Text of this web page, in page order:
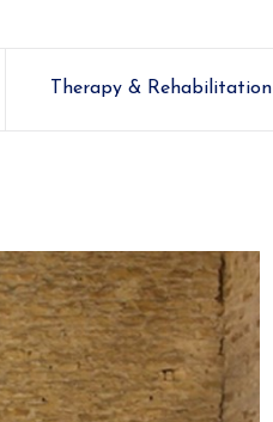
Therapy & Rehabilitation